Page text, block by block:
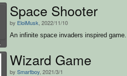
Space Shooter
by EloiMusk , 2022/11/10
An infinite space invaders inspired game.
Wizard Game
by Smartboy , 2021/3/1